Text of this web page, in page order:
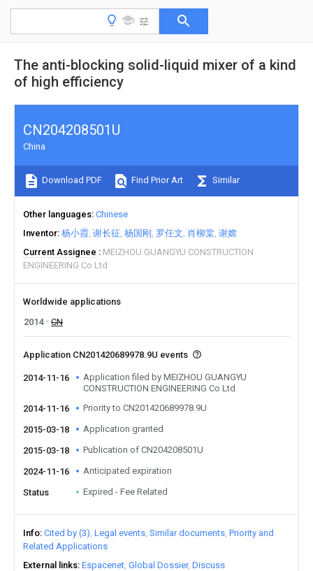
The anti-blocking solid-liquid mixer of a kind
of high efficiency
CN204208501U
China
Download PDF Find Prior Art Similar
Other languages Chinese
Inventor 杨小霞 谢长征 杨国刚 罗任文 肖柳棠 谢嫦
Current Assignee
MEIZHOU GUANGYU CONSTRUCTION
ENGINEERING Co Ltd
Worldwide applications
2014
CN
Application CN201420689978.9U events
2014-11-16
Application filed by MEIZHOU GUANGYU
CONSTRUCTION ENGINEERING Co Ltd
2014-11-16
Priority to CN201420689978.9U
2015-03-18 Application granted
2015-03-18 Publication of CN204208501U
2024-11-16 Anticipated expiration
Status Expired - Fee Related
Info Cited by (3) Legal events Similar documents Priority and
Related Applications
External links Espacenet Global Dossier Discuss